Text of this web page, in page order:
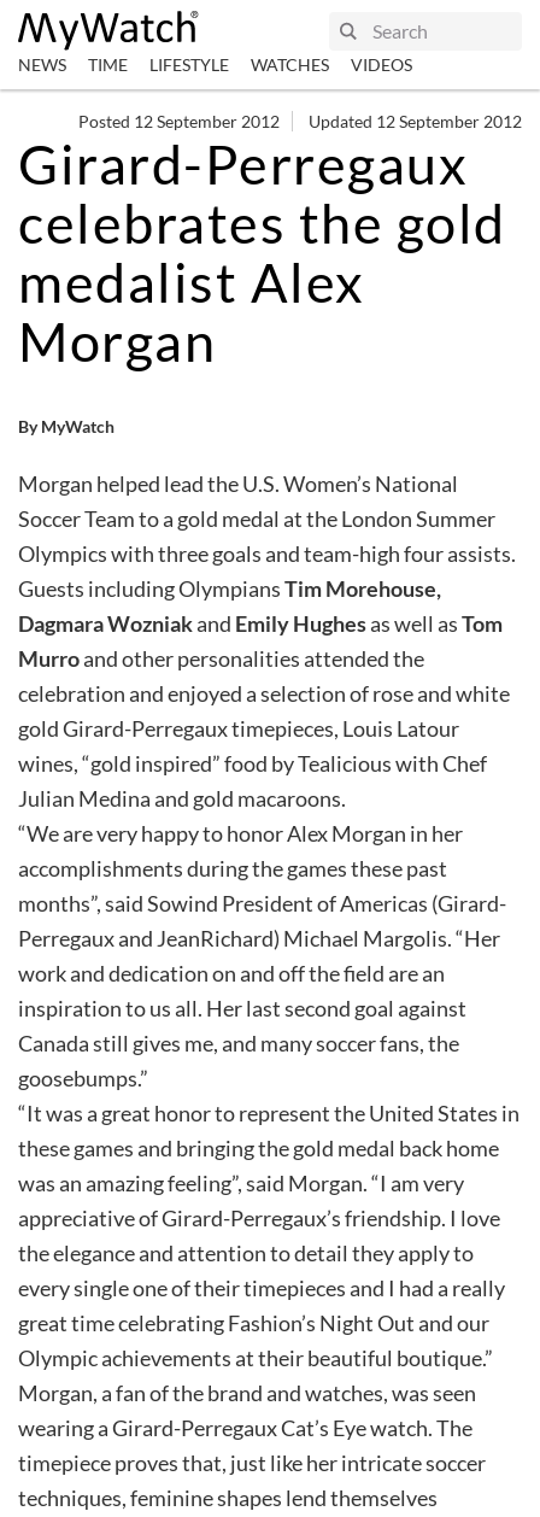
NEWS TIME LIFESTYLE WATCHES VIDEOS
Posted 12 September 2012 Updated 12 September 2012
Girard-Perregaux
celebrates the gold
medalist Alex
Morgan
By MyWatch
Morgan helped lead the U.S. Women’s National
Soccer Team to a gold medal at the London Summer
Olympics with three goals and team-high four assists.
Guests including OlympiansTim Morehouse,
Dagmara Wozniakand Emily Hughesas well asTom
Murroand other personalities attended the
celebration and enjoyed a selection of rose and white
gold Girard-Perregaux timepieces, Louis Latour
wines, “gold inspired” food by Tealicious with Chef
Julian Medina and gold macaroons.
“We are very happy to honor Alex Morgan in her
accomplishments during the games these past
months”, said Sowind President of Americas (Girard-
Perregaux and JeanRichard) Michael Margolis. “Her
work and dedication on and off the field are an
inspiration to us all. Her last second goal against
Canada still gives me, and many soccer fans, the
goosebumps.”
“It was a great honor to represent the United States in
these games and bringing the gold medal back home
was an amazing feeling”, said Morgan. “I am very
appreciative of Girard-Perregaux’s friendship. I love
the elegance and attention to detail they apply to
every single one of their timepieces and I had a really
great time celebrating Fashion’s Night Out and our
Olympic achievements at their beautiful boutique.”
Morgan, a fan of the brand and watches, was seen
wearing a Girard-Perregaux Cat’s Eye watch. The
timepiece proves that, just like her intricate soccer
techniques, feminine shapes lend themselves